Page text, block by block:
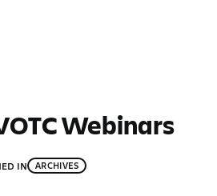
Webinars
IN ARCHIVES